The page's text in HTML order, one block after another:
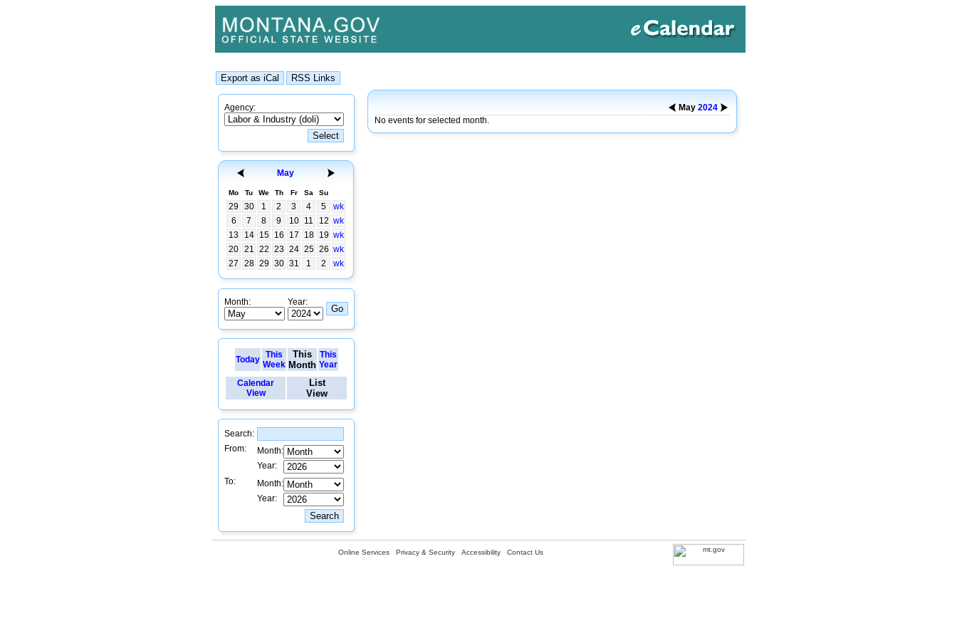
Agency:
May
Mo Tu We Th Fr Sa Su
29 30 1 2 3 4 5
wk
6
7 8 9 10 11 12 wk
13
14 15 16 17 18 19 wk
20 21 22 23 24 25 26 wk
27
28 29 30 31 1 2 wk
Month: Year:
Today
This
Week
This
Month
This
Year
Calendar
View
List
View
Search:
From:
Month:
Year:
To:
Month:
Year:
May 2024
No events for selected month.
Online Services Privacy & Security Accessibility Contact Us